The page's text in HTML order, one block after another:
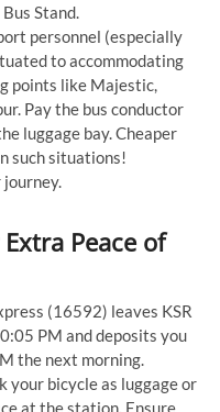
Stand.
personnel (especially
to accommodating
points like Majestic,
Pay the bus conductor
luggage bay. Cheaper
such situations!
Peace of
(16592) leaves KSR
PM and deposits you
the next morning.
your bicycle as luggage or
at the station. Ensure